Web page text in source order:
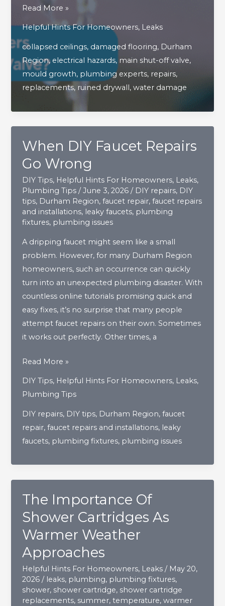
What
Hidden
Dangers
Of
A
Off
Valve?
Read More »
Helpful Hints For Homeowners, Leaks
collapsed ceilings, damaged flooring, Durham
Region, electrical hazards, main shut-off valve,
mould growth, plumbing experts, repairs,
replacements, ruined drywall,water damage
When DIY Faucet Repairs
Go Wrong
DIY Tips, Helpful Hints For Homeowners, Leaks,
Plumbing Tips /June 3, 2026/ DIY repairs, DIY
tips, Durham Region,faucet repair,faucet repairs
and installations, leaky faucets, plumbing
fixtures, plumbing issues
A dripping faucet might seem like a small
problem. However, for many Durham Region
homeowners, such an occurrence can quickly
turn into an unexpected plumbing disaster. With
countless online tutorials promising quick and
easy fixes, it’s no surprise that many people
attempt faucet repairs on their own. Sometimes
it works out perfectly. Other times, a
When
Go
Wrong
Read More »
DIY Tips, Helpful Hints For Homeowners, Leaks,
Plumbing Tips
DIY repairs, DIY tips, Durham Region,faucet
repair,faucet repairs and installations, leaky
faucets, plumbing fixtures, plumbing issues
The Importance Of
Shower Cartridges As
Warmer Weather
Approaches
Helpful Hints For Homeowners, Leaks / May 20,
2026/ leaks, plumbing, plumbing fixtures,
shower, shower cartridge, shower cartridge
replacements, summer,temperature,warmer